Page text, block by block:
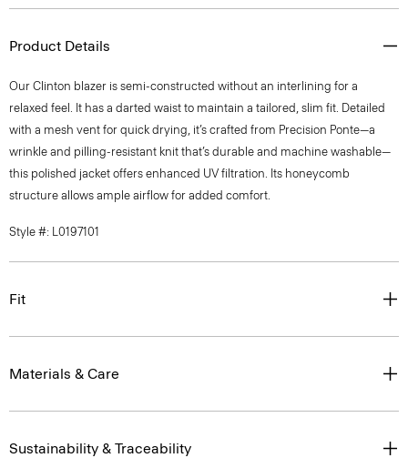
Product Details
Our Clinton blazer is semi-constructed without an interlining for a
relaxed feel. It has a darted waist to maintain a tailored, slim fit. Detailed
with a mesh vent for quick drying, it’s crafted from Precision Ponte—a
wrinkle and pilling-resistant knit that’s durable and machine washable—
this polished jacket offers enhanced UV filtration. Its honeycomb
structure allows ample airflow for added comfort.
Style #: L0197101
Fit
Materials & Care
Sustainability & Traceability